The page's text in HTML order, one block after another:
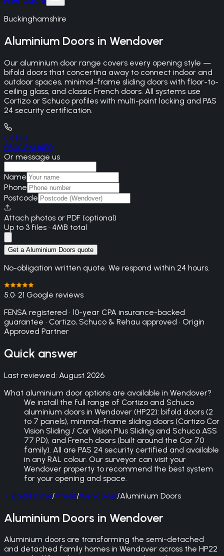
Buckinghamshire
Aluminium Doors in Wendover
Our aluminium door range covers every opening style —
bifold doors that concertina away to connect indoor and
outdoor spaces, minimal-frame sliding doors with floor-to-
ceiling glass, and classic French doors. All systems use
Cortizo or Schuco profiles with multi-point locking and PAS
24 security certification.
Call us
0800 861 1450
Or message us
Name
Phone
Postcode
Attach photos or PDF (optional)
Up to 3 files · 4MB total
Get a Aluminium Doors quote
No-obligation written quote. We respond within 24 hours.
5.0· 21 Google reviews
FENSA registered · 10-year CPA insurance-backed
guarantee · Cortizo, Schuco & Rehau approved · Origin
Approved Partner
Quick answer
Last reviewed: August 2026
What aluminium door options are available in Wendover?
We install the full range of Cortizo and Schuco
aluminium doors in Wendover (HP22): bifold doors (2
to 7 panels), minimal-frame sliding doors (Cortizo Cor
Vision Sliding / Cor Vision Plus Sliding and Schuco ASS
77 PD), and French doors (built around the Cor 70
family). All are PAS 24 security certified and available
in any RAL colour. Our surveyor can visit your
Wendover property to recommend the best system
for your opening and space.
←BackHome/Areas/Wendover/Aluminium Doors
Aluminium Doors in Wendover
Aluminium doors are transforming the semi-detached
and detached family homes in Wendover across the HP22